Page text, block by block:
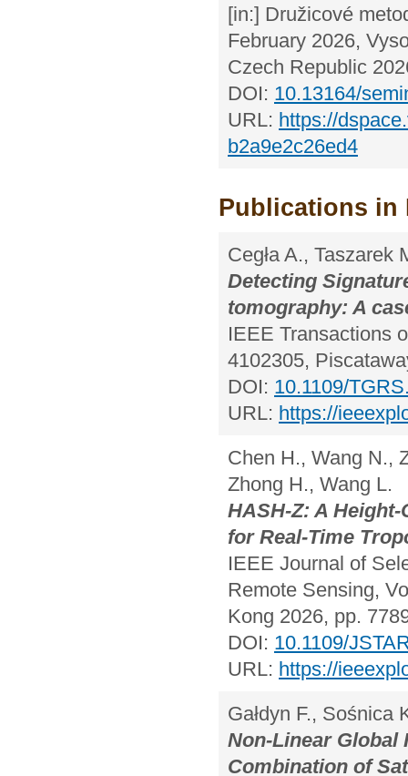
[in:] Družicové
February 2026,
Czech Republic
DOI: 10.13164/
URL: https://
b2a9e2c26ed4
Publications in
Cegła A., Taszarek
Detecting
tomography: A
IEEE Transactions
4102305,
DOI: 10.1109/
URL: https://
Chen H., Wang N.,
Zhong H., Wang L.
HASH-Z: A
for Real-Time
IEEE Journal of
Remote Sensing,
Kong 2026, pp.
DOI: 10.1109/
URL: https://
Gałdyn F., Sośnica
Non-Linear Global
Combination of